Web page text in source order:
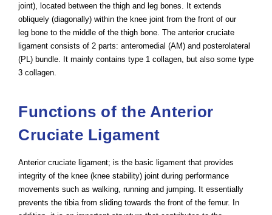
joint), located between the thigh and leg bones. It extends
obliquely (diagonally) within the knee joint from the front of our
leg bone to the middle of the thigh bone. The anterior cruciate
ligament consists of 2 parts: anteromedial (AM) and posterolateral
(PL) bundle. It mainly contains type 1 collagen, but also some type
3 collagen.
Functions of the Anterior
Cruciate Ligament
Anterior cruciate ligament; is the basic ligament that provides
integrity of the knee (knee stability) joint during performance
movements such as walking, running and jumping. It essentially
prevents the tibia from sliding towards the front of the femur. In